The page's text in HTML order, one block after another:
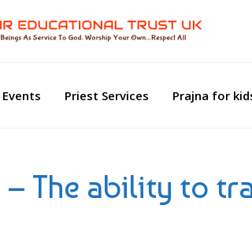
Events Priest Services Prajna for
– The ability to